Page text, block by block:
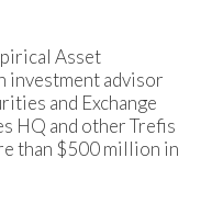
Asset
investment advisor
and Exchange
HQ and other Trefis
than $500 million in